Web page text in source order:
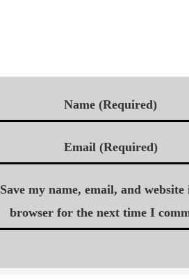
Name (Required)
Email (Required)
Save my name, email, and
browser for the next time I